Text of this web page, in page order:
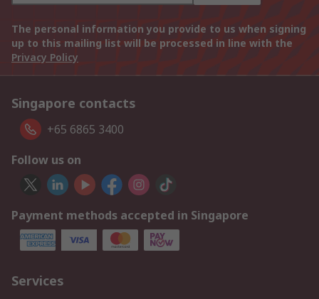
The personal information you provide to us when signing
up to this mailing list will be processed in line with the
Privacy Policy
Singapore contacts
+65 6865 3400
Follow us on
Payment methods accepted in Singapore
Services